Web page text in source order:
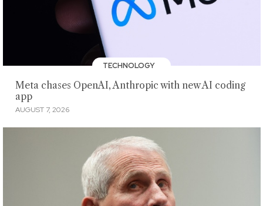
TECHNOLOGY
Meta chases OpenAI, Anthropic with new AI coding
app
AUGUST 7, 2026